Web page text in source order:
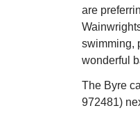
are
swimming,
wonderful
The Byre
972481)